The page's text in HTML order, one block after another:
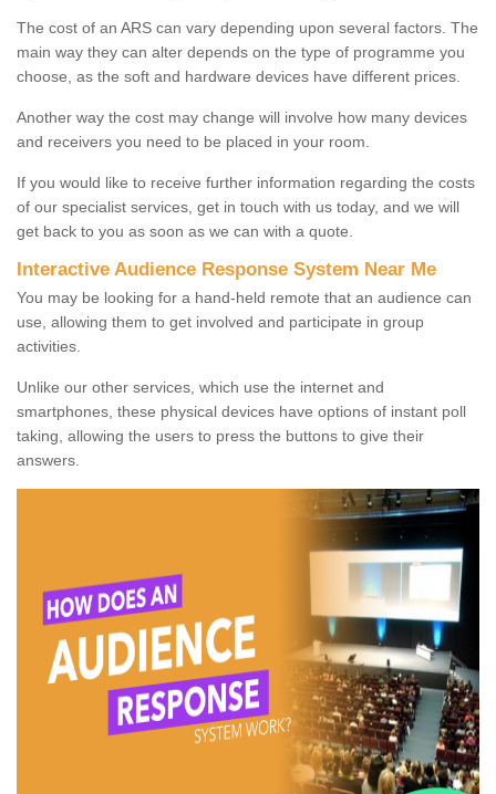
The cost of an ARS can vary depending upon several factors. The
main way they can alter depends on the type of programme you
choose, as the soft and hardware devices have different prices.
Another way the cost may change will involve how many devices
and receivers you need to be placed in your room.
If you would like to receive further information regarding the costs
of our specialist services, get in touch with us today, and we will
get back to you as soon as we can with a quote.
Interactive Audience Response System Near Me
You may be looking for a hand-held remote that an audience can
use, allowing them to get involved and participate in group
activities.
Unlike our other services, which use the internet and
smartphones, these physical devices have options of instant poll
taking, allowing the users to press the buttons to give their
answers.